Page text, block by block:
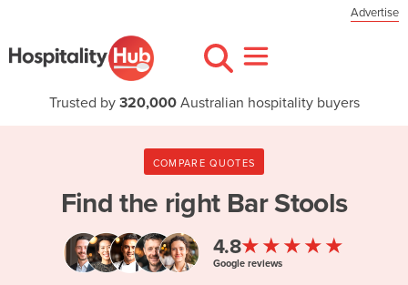
Advertise
Trusted by 320,000Australian hospitality buyers
COMPARE QUOTES
Find the right Bar Stools
4.8★★★★★
Google reviews